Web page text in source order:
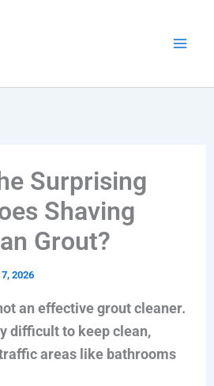
Surprising
Shaving
Grout?
2026
an effective grout cleaner.
difficult to keep clean,
areas like bathrooms